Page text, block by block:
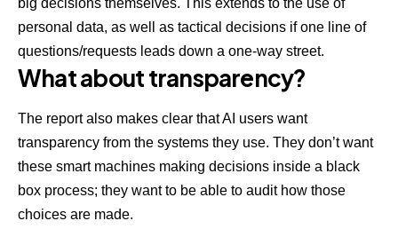
big decisions themselves. This extends to the use of
personal data, as well as tactical decisions if one line of
questions/requests leads down a one-way street.
What about transparency?
The report also makes clear that AI users want
transparency from the systems they use. They don’t want
these smart machines making decisions inside a black
box process; they want to be able to audit how those
choices are made.